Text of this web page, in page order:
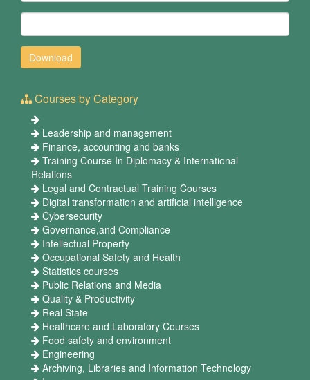
Courses by Category
Leadership and management
Finance, accounting and banks
Training Course In Diplomacy & International
Relations
Legal and Contractual Training Courses
Digital transformation and artificial intelligence
Cybersecurity
Governance,and Compliance
Intellectual Property
Occupational Safety and Health
Statistics courses
Public Relations and Media
Quality & Productivity
Real State
Healthcare and Laboratory Courses
Food safety and environment
Engineering
Archiving, Libraries and Information Technology